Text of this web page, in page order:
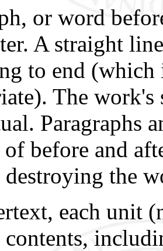
or word
A straight
to end
The work's
Paragraphs
before and
the
each unit
contents,